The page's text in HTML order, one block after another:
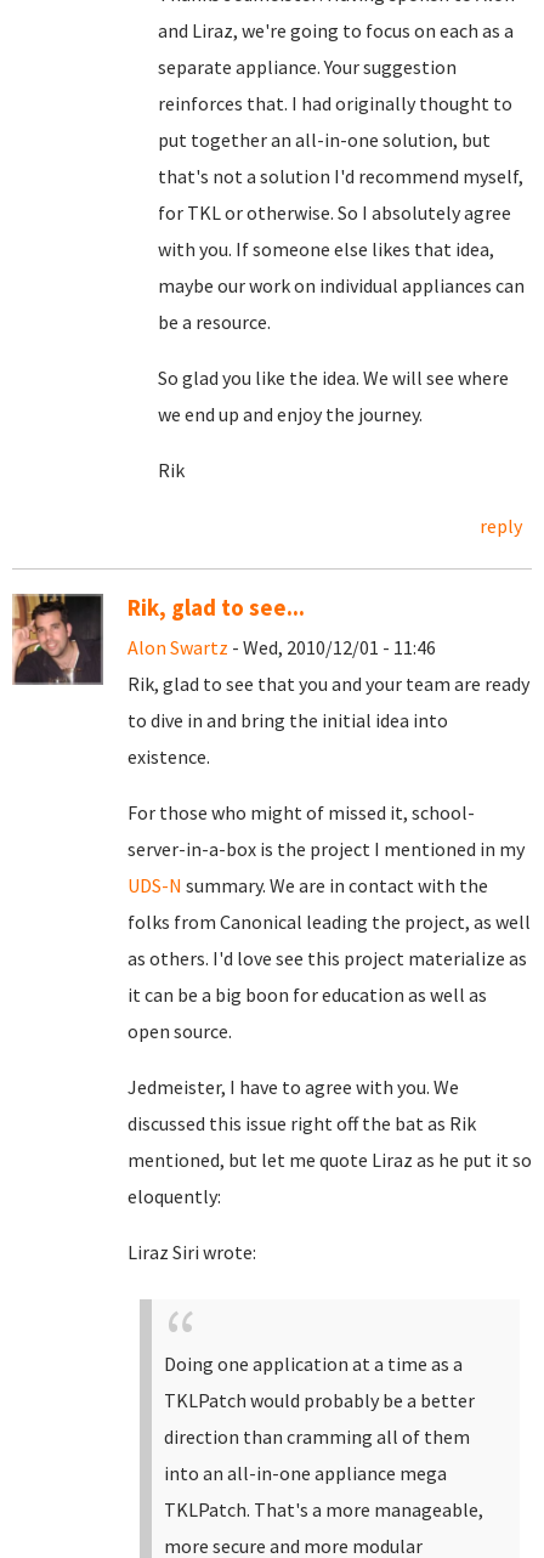
and Liraz, we're going to focus on each as a
separate appliance. Your suggestion
reinforces that. I had originally thought to
put together an all-in-one solution, but
that's not a solution I'd recommend myself,
for TKL or otherwise. So I absolutely agree
with you. If someone else likes that idea,
maybe our work on individual appliances can
be a resource.
So glad you like the idea. We will see where
we end up and enjoy the journey.
Rik
reply
Rik, glad to see...
Alon Swartz - Wed, 2010/12/01 - 11:46
Rik, glad to see that you and your team are ready
to dive in and bring the initial idea into
existence.
For those who might of missed it, school-
server-in-a-box is the project I mentioned in my
UDS-N summary. We are in contact with the
folks from Canonical leading the project, as well
as others. I'd love see this project materialize as
it can be a big boon for education as well as
open source.
Jedmeister, I have to agree with you. We
discussed this issue right off the bat as Rik
mentioned, but let me quote Liraz as he put it so
eloquently:
Liraz Siri wrote:
Doing one application at a time as a
TKLPatch would probably be a better
direction than cramming all of them
into an all-in-one appliance mega
TKLPatch. That's a more manageable,
more secure and more modular